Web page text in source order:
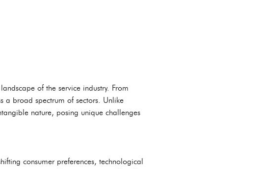
of the service industry. From
a broad spectrum of sectors. Unlike
nature, posing unique challenges
consumer preferences, technological